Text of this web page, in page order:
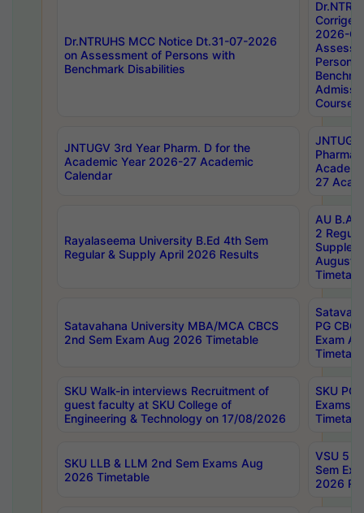
Dr.NTRUHS MCC Notice Dt.31-07-2026
on Assessment of Persons with
Benchmark Disabilities
2026-
Persons
Course,
JNTUGV 3rd Year Pharm. D for the
Academic Year 2026-27 Academic
Calendar
27
Rayalaseema University B.Ed 4th Sem
Regular & Supply April 2026 Results
AU
2
August
Satavahana University MBA/MCA CBCS
2nd Sem Exam Aug 2026 Timetable
PG
Exam
SKU Walk-in interviews Recruitment of
guest faculty at SKU College of
Engineering & Technology on 17/08/2026
SKU PG
Exams
SKU LLB & LLM 2nd Sem Exams Aug
2026 Timetable
VSU 5
Sem
2026